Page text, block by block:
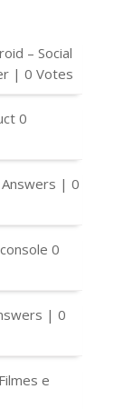
– Social
| 0 Votes
0
| 0
0
| 0
e